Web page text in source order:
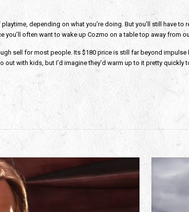
depending on what you’re doing. But you’ll still have
you’ll often want to wake up Cozmo on a table top away from
sell for most people. Its $180 price is still far beyond
out with kids, but I’d imagine they’d warm up to it pretty quickly